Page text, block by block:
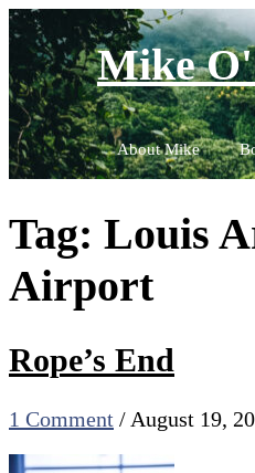
Skip
to
content
Mike
About Mike
Tag: Louis
Airport
Rope’s End
1 Comment / August 19,